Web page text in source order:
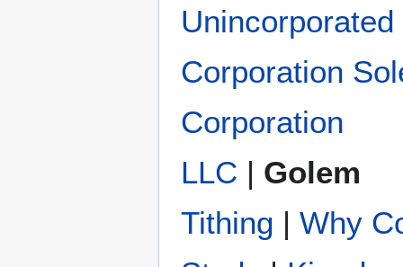
Corporation
Corporation
LLC | Golem
Tithing | Why